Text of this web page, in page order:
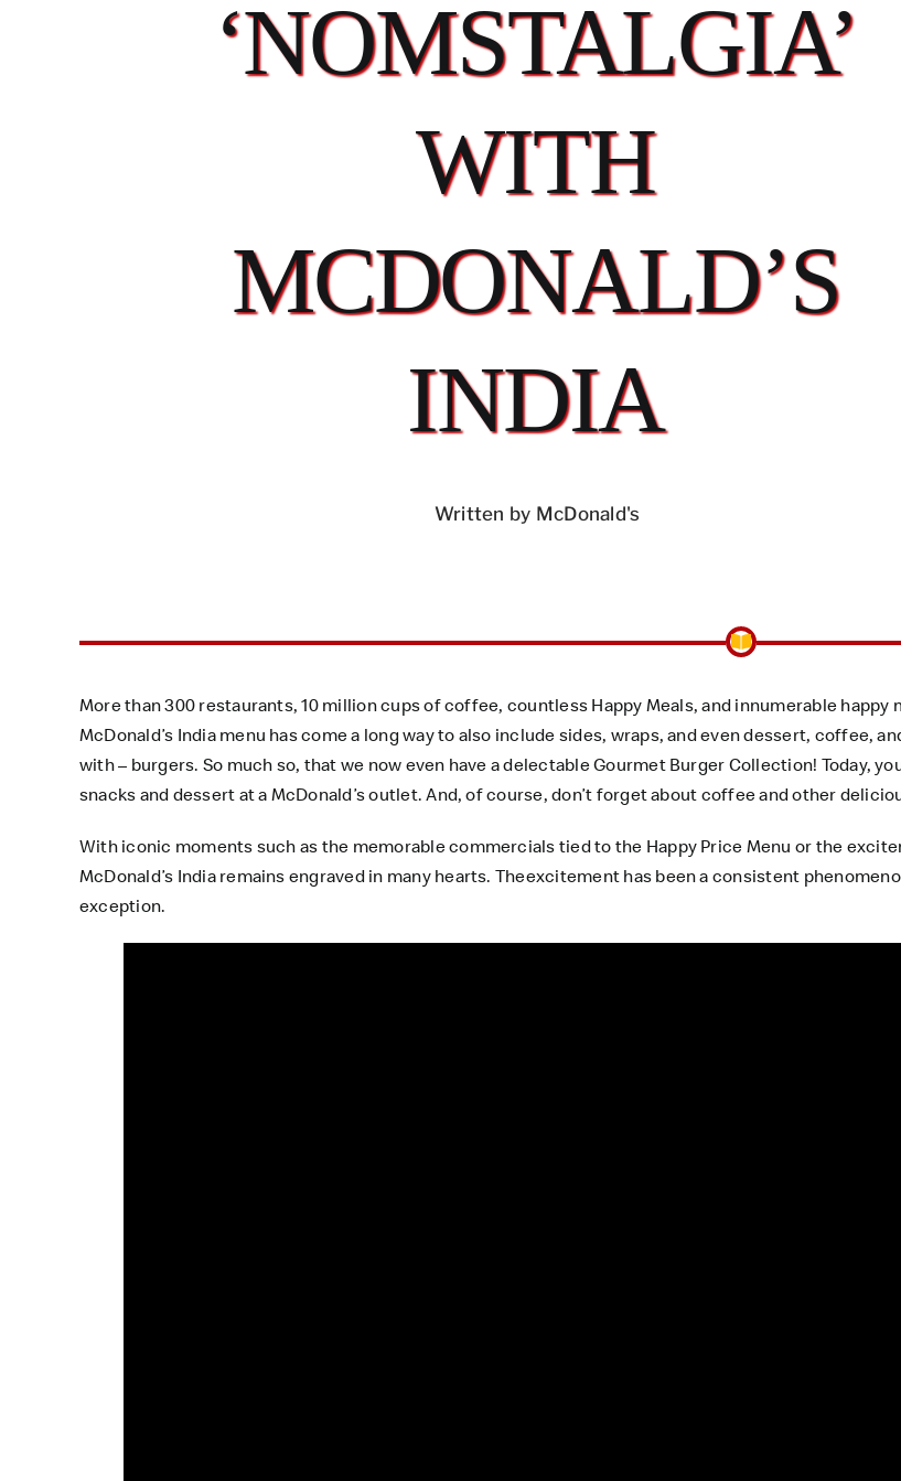
‘NOMSTALGIA’
WITH
MCDONALD’S
INDIA
Written by McDonald's
More than 300 restaurants, 10 million cups of coffee, countless Happy Meals, and innumerable
McDonald’s India menu has come a long way to also include sides, wraps, and even dessert, coffee,
with – burgers. So much so, that we now even have a delectable Gourmet Burger Collection! Today,
snacks and dessert at a McDonald’s outlet. And, of course, don’t forget about coffee and other
With iconic moments such as the memorable commercials tied to the Happy Price Menu or the
McDonald’s India remains engraved in many hearts. Theexcitement has been a consistent
exception.